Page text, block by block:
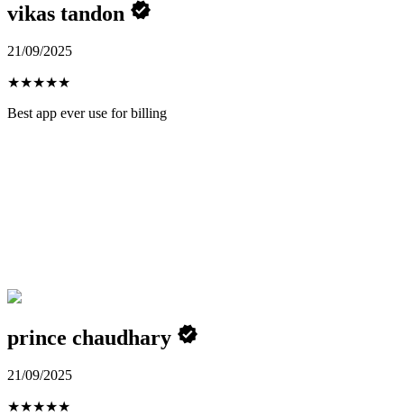
vikas tandon
21/09/2025
★★★★★
Best app ever use for billing
prince chaudhary
21/09/2025
★★★★★